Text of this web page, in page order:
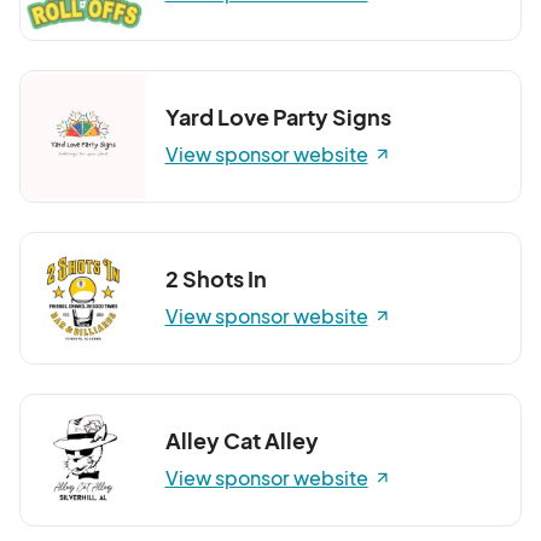
Yard Love Party Signs
View sponsor website
2 Shots In
View sponsor website
Alley Cat Alley
View sponsor website